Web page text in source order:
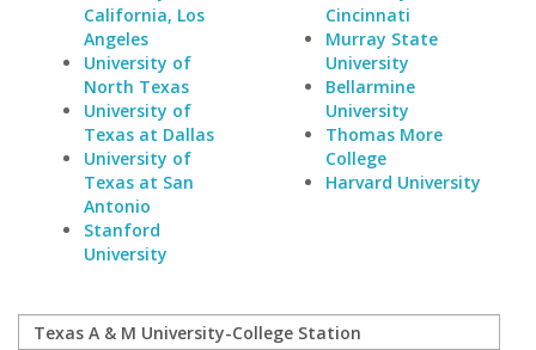
California, Los
Angeles
University of
North Texas
University of
Texas at Dallas
University of
Texas at San
Antonio
Stanford
University
Cincinnati
Murray State
University
Bellarmine
University
Thomas More
College
Harvard University